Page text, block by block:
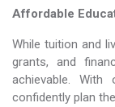
Affordable
While tuition and
grants, and
achievable. With
confidently plan